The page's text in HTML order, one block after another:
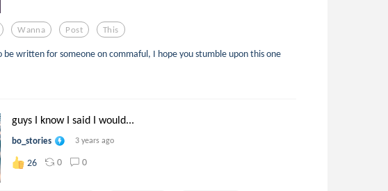
Wanna Post This
be written for someone on commaful, I hope you stumble upon this one
guys I know I said I would...
bo_stories 3 years ago
26 0 0